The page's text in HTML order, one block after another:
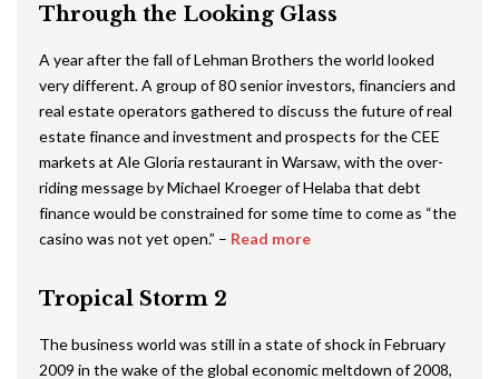
Through the Looking Glass
A year after the fall of Lehman Brothers the world looked
very different. A group of 80 senior investors, financiers and
real estate operators gathered to discuss the future of real
estate finance and investment and prospects for the CEE
markets at Ale Gloria restaurant in Warsaw, with the over-
riding message by Michael Kroeger of Helaba that debt
finance would be constrained for some time to come as “the
casino was not yet open.” – Read more
Tropical Storm 2
The business world was still in a state of shock in February
2009 in the wake of the global economic meltdown of 2008,